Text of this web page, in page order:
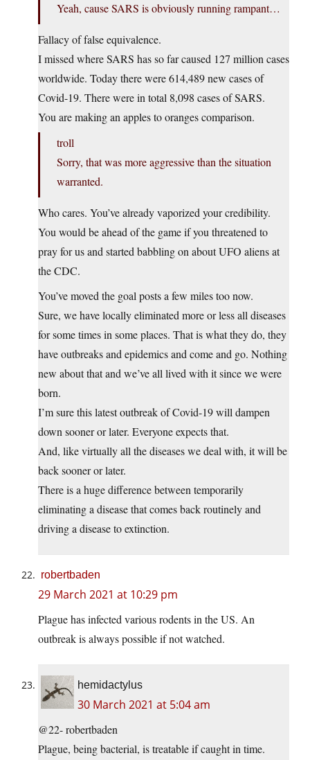
Yeah, cause SARS is obviously running rampant…
Fallacy of false equivalence.
I missed where SARS has so far caused 127 million cases
worldwide. Today there were 614,489 new cases of
Covid-19. There were in total 8,098 cases of SARS.
You are making an apples to oranges comparison.
troll
Sorry, that was more aggressive than the situation
warranted.
Who cares. You’ve already vaporized your credibility.
You would be ahead of the game if you threatened to
pray for us and started babbling on about UFO aliens at
the CDC.
You’ve moved the goal posts a few miles too now.
Sure, we have locally eliminated more or less all diseases
for some times in some places. That is what they do, they
have outbreaks and epidemics and come and go. Nothing
new about that and we’ve all lived with it since we were
born.
I’m sure this latest outbreak of Covid-19 will dampen
down sooner or later. Everyone expects that.
And, like virtually all the diseases we deal with, it will be
back sooner or later.
There is a huge difference between temporarily
eliminating a disease that comes back routinely and
driving a disease to extinction.
robertbaden
29 March 2021 at 10:29 pm
Plague has infected various rodents in the US. An
outbreak is always possible if not watched.
hemidactylus
30 March 2021 at 5:04 am
@22- robertbaden
Plague, being bacterial, is treatable if caught in time.